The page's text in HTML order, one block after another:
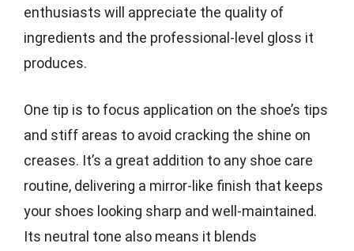
enthusiasts will appreciate the quality of
ingredients and the professional-level gloss it
produces.
One tip is to focus application on the shoe’s tips
and stiff areas to avoid cracking the shine on
creases. It’s a great addition to any shoe care
routine, delivering a mirror-like finish that keeps
your shoes looking sharp and well-maintained.
Its neutral tone also means it blends